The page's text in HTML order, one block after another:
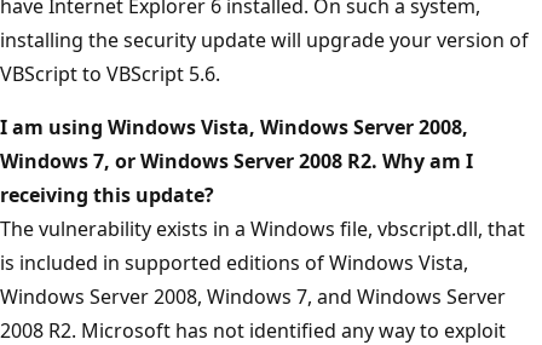
have Internet Explorer 6 installed. On such a system,
installing the security update will upgrade your version of
VBScript to VBScript 5.6.
I am using WindowsVista, Windows Server 2008,
Windows 7, or Windows Server 2008 R2. Why am I
receiving this update?
The vulnerability exists in a Windows file, vbscript.dll, that
is included in supported editions of Windows Vista,
Windows Server 2008, Windows 7, and Windows Server
2008 R2. Microsoft has not identified any way to exploit